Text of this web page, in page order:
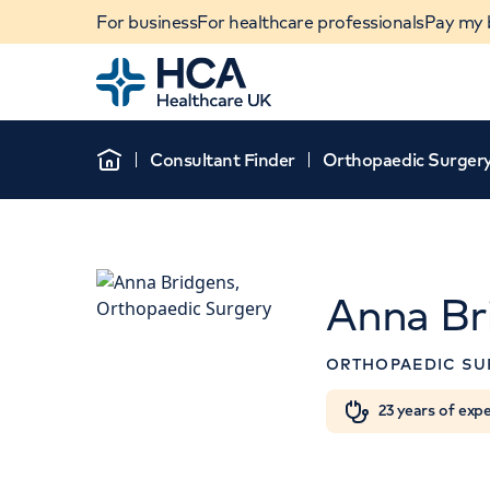
For businessFor healthcare professionalsPay my
Home
When autocomplete results are available, use
Home
Consultant Finder Orthopaedic
Anna
ORTHOPAEDIC
23 years of